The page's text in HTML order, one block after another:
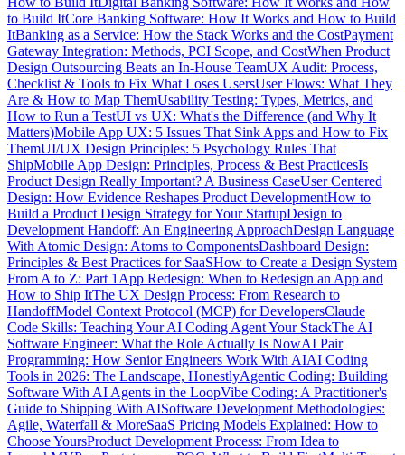
to Build ItCore Banking Software: How It Works and How to Build
ItBanking as a Service: How the Stack Works and the CostPayment
Gateway Integration: Methods, PCI Scope, and CostWhen Product
Design Outsourcing Beats an In-House TeamUX Audit: Process,
Checklist & Tools to Fix What Loses UsersUser Flows: What They
Are & How to Map ThemUsability Testing: Types, Metrics, and
How to Run a TestUI vs UX: What's the Difference (and Why It
Matters)Mobile App UX: 5 Issues That Sink Apps and How to Fix
ThemUI/UX Design Principles: 5 Psychology Rules That
ShipMobile App Design: Principles, Process & Best PracticesIs
Product Design Really Important? A Business CaseUser Centered
Design: How Evidence Reshapes Product DevelopmentHow to
Build a Product Design Strategy for Your StartupDesign to
Development Handoff: An Engineering ApproachDesign Language
With Atomic Design: Atoms to ComponentsDashboard Design:
Principles & Best Practices for SaaSHow to Create a Design System
From A to Z: Part 1 App Redesign: When to Redesign an App and
How to Ship ItThe UX Design Process: From Research to
HandoffModel Context Protocol (MCP) for DevelopersClaude
Code Skills: Teaching Your AI Coding Agent Your StackThe AI
Software Engineer: What the Role Actually Is NowAI Pair
Programming: How Senior Engineers Work With AIAI Coding
Tools in 2026: The Landscape, HonestlyAgentic Coding: Building
Software With AI Agents in the LoopVibe Coding: A Practitioner's
Guide to Shipping With AISoftware Development Methodologies:
Agile, Waterfall & MoreSaaS Pricing Models Explained: How to
Choose YoursProduct Development Process: From Idea to